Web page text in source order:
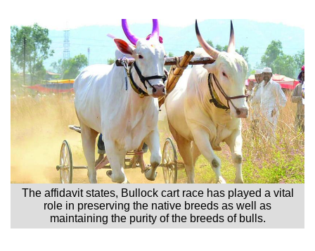
The affidavit states, Bullock cart race has played a vital
role in preserving the native breeds as well as
maintaining the purity of the breeds of bulls.